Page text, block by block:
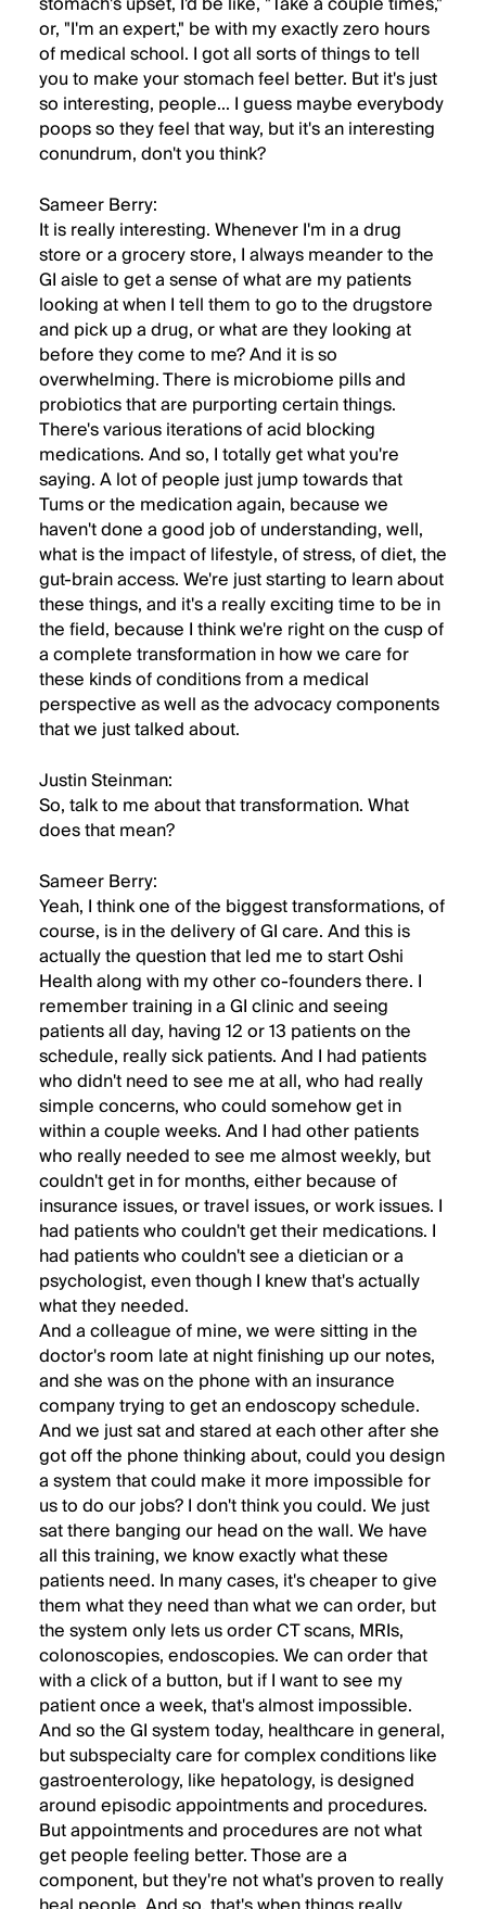
or, "I'm an expert," be with my exactly zero hours
of medical school. I got all sorts of things to tell
you to make your stomach feel better. But it's just
so interesting, people... I guess maybe everybody
poops so they feel that way, but it's an interesting
conundrum, don't you think?
Sameer Berry:
It is really interesting. Whenever I'm in a drug
store or a grocery store, I always meander to the
GI aisle to get a sense of what are my patients
looking at when I tell them to go to the drugstore
and pick up a drug, or what are they looking at
before they come to me? And it is so
overwhelming. There is microbiome pills and
probiotics that are purporting certain things.
There's various iterations of acid blocking
medications. And so, I totally get what you're
saying. A lot of people just jump towards that
Tums or the medication again, because we
haven't done a good job of understanding, well,
what is the impact of lifestyle, of stress, of diet, the
gut-brain access. We're just starting to learn about
these things, and it's a really exciting time to be in
the field, because I think we're right on the cusp of
a complete transformation in how we care for
these kinds of conditions from a medical
perspective as well as the advocacy components
that we just talked about.
Justin Steinman:
So, talk to me about that transformation. What
does that mean?
Sameer Berry:
Yeah, I think one of the biggest transformations, of
course, is in the delivery of GI care. And this is
actually the question that led me to start Oshi
Health along with my other co-founders there. I
remember training in a GI clinic and seeing
patients all day, having 12 or 13 patients on the
schedule, really sick patients. And I had patients
who didn't need to see me at all, who had really
simple concerns, who could somehow get in
within a couple weeks. And I had other patients
who really needed to see me almost weekly, but
couldn't get in for months, either because of
insurance issues, or travel issues, or work issues. I
had patients who couldn't get their medications. I
had patients who couldn't see a dietician or a
psychologist, even though I knew that's actually
what they needed.
And a colleague of mine, we were sitting in the
doctor's room late at night finishing up our notes,
and she was on the phone with an insurance
company trying to get an endoscopy schedule.
And we just sat and stared at each other after she
got off the phone thinking about, could you design
a system that could make it more impossible for
us to do our jobs? I don't think you could. We just
sat there banging our head on the wall. We have
all this training, we know exactly what these
patients need. In many cases, it's cheaper to give
them what they need than what we can order, but
the system only lets us order CT scans, MRIs,
colonoscopies, endoscopies. We can order that
with a click of a button, but if I want to see my
patient once a week, that's almost impossible.
And so the GI system today, healthcare in general,
but subspecialty care for complex conditions like
gastroenterology, like hepatology, is designed
around episodic appointments and procedures.
But appointments and procedures are not what
get people feeling better. Those are a
component, but they're not what's proven to really